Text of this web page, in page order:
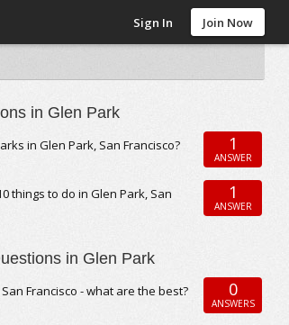
Sign In Join Now
in Glen Park
in Glen Park, San Francisco? 1
ANSWER
things to do in Glen Park, San
1
ANSWER
in Glen Park
Francisco - what are the best? 0
ANSWERS